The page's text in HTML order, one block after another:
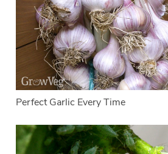
Perfect Garlic Every Time